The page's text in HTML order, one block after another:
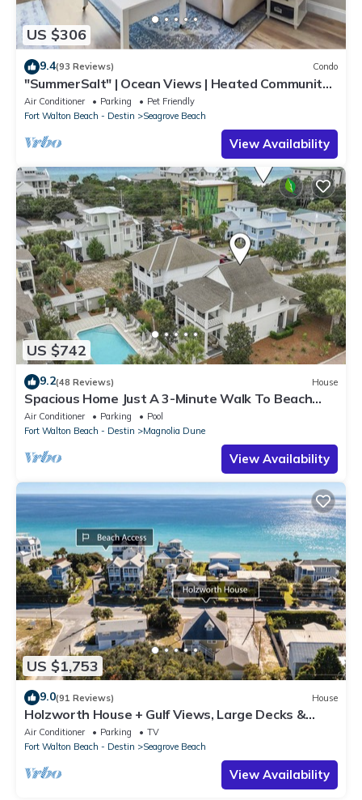
US $306
9.4(93 Reviews) Condo
"SummerSalt" | Ocean Views | Heated Community
Pool and Hot tub | Dog Friendly
Air Conditioner Parking
Pet Friendly
Fort Walton Beach - Destin
Seagrove Beach
View Availability
US $742
9.2(48 Reviews) House
Spacious Home Just A 3-Minute Walk To Beach
Access + Large Community Pool
Air Conditioner Parking
Pool
Fort Walton Beach - Destin
Magnolia Dune
View Availability
US $1,753
9.0(91 Reviews) House
Holzworth House + Gulf Views, Large Decks &
Bikes
Air Conditioner Parking
TV
Fort Walton Beach - Destin
Seagrove Beach
View Availability